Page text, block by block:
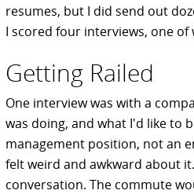
resumes, but I did send out
I scored four interviews, one
Getting Railed
One interview was with a
was doing, and what I'd like to
management position, not an
felt weird and awkward about
conversation. The commute